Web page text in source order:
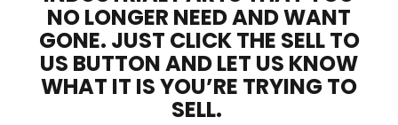
NO LONGER NEED AND WANT
GONE. JUST CLICK THE SELL TO
US BUTTON AND LET US KNOW
WHAT IT IS YOU’RE TRYING TO
SELL.